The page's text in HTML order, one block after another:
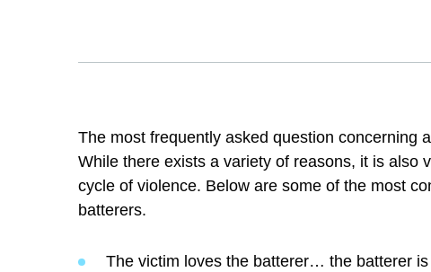
The most frequently asked question
stay? While there exists a variety of reasons, it
into a cycle of violence. Below are some of the
the batterers.
The victim loves the batterer… the batterer